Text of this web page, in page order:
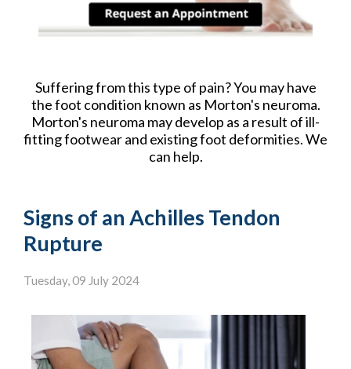
Suffering from this type of pain? You may have
the foot condition known as Morton's neuroma.
Morton's neuroma may develop as a result of ill-
fitting footwear and existing foot deformities. We
can help.
Signs of an Achilles Tendon
Rupture
Tuesday, 09 July 2024